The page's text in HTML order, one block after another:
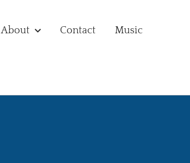
About Contact Music